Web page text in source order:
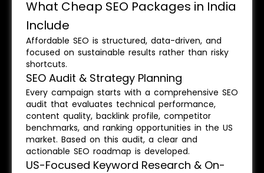
What Cheap SEO Packages in India
Include
Affordable SEO is structured, data-driven, and
focused on sustainable results rather than risky
shortcuts.
SEO Audit & Strategy Planning
Every campaign starts with a comprehensive SEO
audit that evaluates technical performance,
content quality, backlink profile, competitor
benchmarks, and ranking opportunities in the US
market. Based on this audit, a clear and
actionable SEO roadmap is developed.
US-Focused Keyword Research & On-